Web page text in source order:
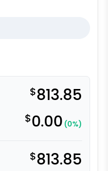
$813.85
$0.00 (0%)
$813.85